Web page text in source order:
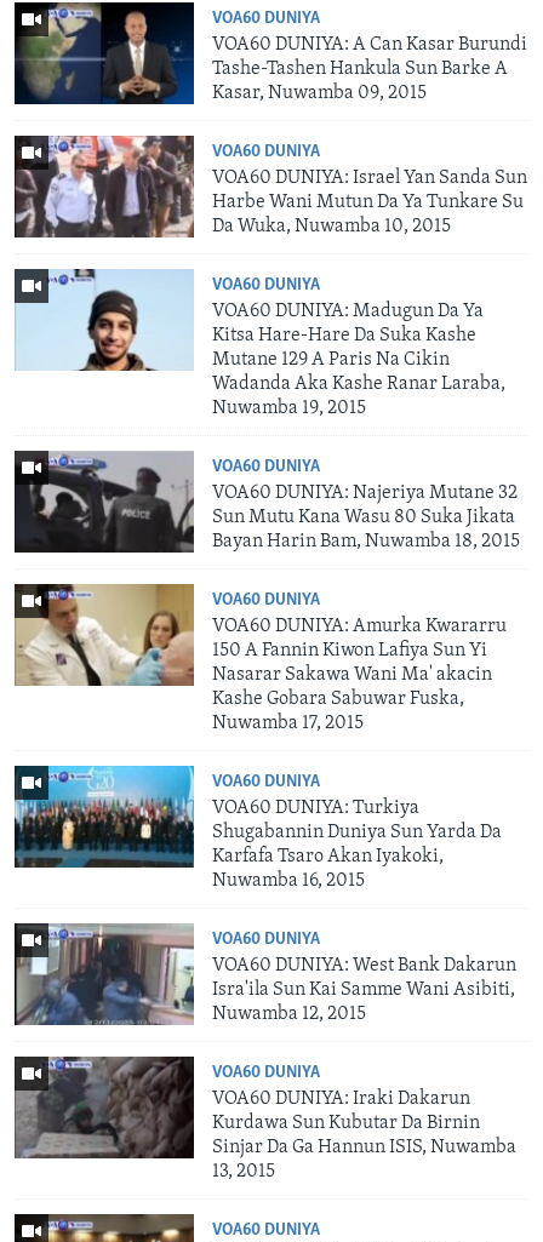
VOA60 DUNIYA
VOA60 DUNIYA: A Can Kasar Burundi
Tashe-Tashen Hankula Sun Barke A
Kasar, Nuwamba 09, 2015
VOA60 DUNIYA
VOA60 DUNIYA: Israel Yan Sanda Sun
Harbe Wani Mutun Da Ya Tunkare Su
Da Wuka, Nuwamba 10, 2015
VOA60 DUNIYA
VOA60 DUNIYA: Madugun Da Ya
Kitsa Hare-Hare Da Suka Kashe
Mutane 129 A Paris Na Cikin
Wadanda Aka Kashe Ranar Laraba,
Nuwamba 19, 2015
VOA60 DUNIYA
VOA60 DUNIYA: Najeriya Mutane 32
Sun Mutu Kana Wasu 80 Suka Jikata
Bayan Harin Bam, Nuwamba 18, 2015
VOA60 DUNIYA
VOA60 DUNIYA: Amurka Kwararru
150 A Fannin Kiwon Lafiya Sun Yi
Nasarar Sakawa Wani Ma' akacin
Kashe Gobara Sabuwar Fuska,
Nuwamba 17, 2015
VOA60 DUNIYA
VOA60 DUNIYA: Turkiya
Shugabannin Duniya Sun Yarda Da
Karfafa Tsaro Akan Iyakoki,
Nuwamba 16, 2015
VOA60 DUNIYA
VOA60 DUNIYA: West Bank Dakarun
Isra'ila Sun Kai Samme Wani Asibiti,
Nuwamba 12, 2015
VOA60 DUNIYA
VOA60 DUNIYA: Iraki Dakarun
Kurdawa Sun Kubutar Da Birnin
Sinjar Da Ga Hannun ISIS, Nuwamba
13, 2015
VOA60 DUNIYA